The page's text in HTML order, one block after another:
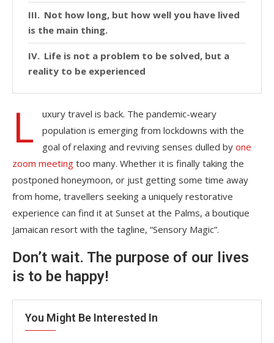
Not how long, but how well you have lived
is the main thing.
Life is not a problem to be solved, but a
reality to be experienced
L
uxury travel is back. The pandemic-weary
population is emerging from lockdowns with the
goal of relaxing and reviving senses dulled by one
zoom meeting too many. Whether it is finally taking the
postponed honeymoon, or just getting some time away
from home, travellers seeking a uniquely restorative
experience can find it at Sunset at the Palms, a boutique
Jamaican resort with the tagline, “Sensory Magic”.
Don’t wait. The purpose of our lives
is to be happy!
You Might Be Interested In